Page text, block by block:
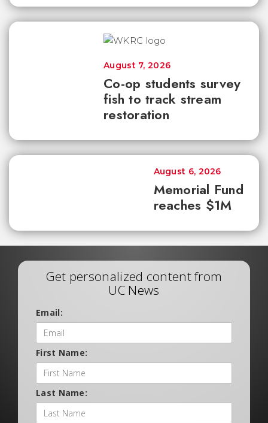
Co-op students survey
fish to track stream
restoration
August 7, 2026
Memorial Fund
reaches $1M
August 6, 2026
Get personalized content from
UC News
Email:
First Name:
Last Name: